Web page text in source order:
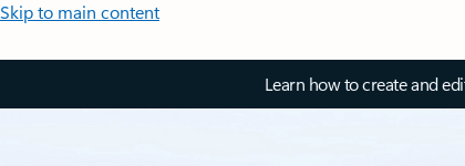
Skip to main content
Learn how to create and